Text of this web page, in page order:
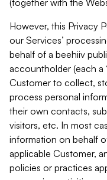
(together with the
However, this Privacy
our Services’
behalf of a beehiiv
accountholder (each a
Customer to collect,
process personal
their own contacts,
visitors, etc. In most
information on behalf
applicable Customer,
policies or practices